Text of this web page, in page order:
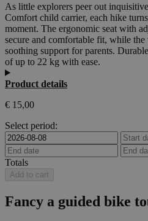
As little explorers peer out
Comfort child carrier, each hike
moment. The ergonomic seat with
secure and comfortable fit, while
soothing support for parents.
of up to 22 kg with ease.
Product details
€ 15,00
Select period:
Totals
Add to cart
Fancy a guided bike